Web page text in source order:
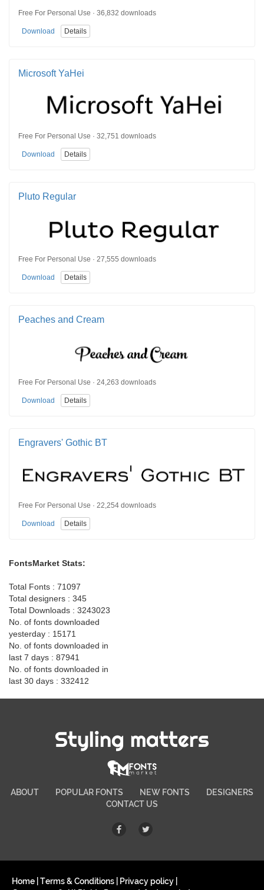
Free For Personal Use · 36,832 downloads
Download Details
Microsoft YaHei
Free For Personal Use · 32,751 downloads
Download Details
Pluto Regular
Free For Personal Use · 27,555 downloads
Download Details
Peaches and Cream
Free For Personal Use · 24,263 downloads
Download Details
Engravers' Gothic BT
Free For Personal Use · 22,254 downloads
Download Details
FontsMarket Stats:
Total Fonts : 71097
Total designers : 345
Total Downloads : 3243023
No. of fonts downloaded
yesterday : 15171
No. of fonts downloaded in
last 7 days : 87941
No. of fonts downloaded in
last 30 days : 332412
Styling matters
ABOUT POPULAR FONTS NEW FONTS
DESIGNERS
CONTACT US
Home Terms & Conditions Privacy policy